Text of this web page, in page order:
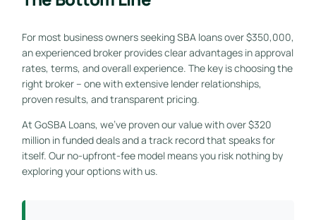
For most business owners seeking SBA loans over $350,000,
an experienced broker provides clear advantages in approval
rates, terms, and overall experience. The key is choosing the
right broker – one with extensive lender relationships,
proven results, and transparent pricing.
At GoSBA Loans, we’ve proven our value with over $320
million in funded deals and a track record that speaks for
itself. Our no-upfront-fee model means you risk nothing by
exploring your options with us.